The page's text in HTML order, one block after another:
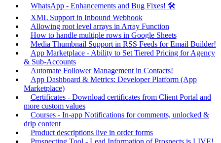
WhatsApp - Enhancements and Bug Fixes! 🛠️
XML Support in Inbound Webhook
Allowing root level arrays in Array Function
How to handle multiple rows in Google Sheets
Media Thumbnail Support in RSS Feeds for Email Builder!
App Marketplace - Ability to Set Tiered Pricing for Agency
& Sub-Accounts
Automate Follower Management in Contacts!
App Dashboard & Metrics: Developer Platform (App
Marketplace)
Certificates - Download certificates from Client Portal and
more custom values
Courses - In-app Notifications for comments, unlocked &
drip content
Product descriptions live in order forms
Prospecting Tool - Lead Information of Prospects is LIVE!